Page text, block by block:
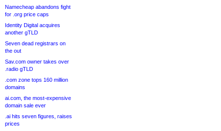
Namecheap abandons fight
for .org price caps
Identity Digital acquires
another gTLD
Seven dead registrars on
the out
Sav.com owner takes over
.radio gTLD
.com zone tops 160 million
domains
ai.com, the most-expensive
domain sale ever
.ai hits seven figures, raises
prices